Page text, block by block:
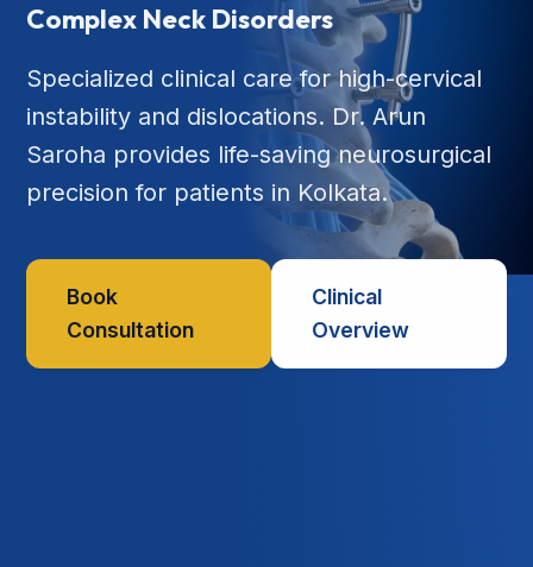
Complex Neck Disorders
Specialized clinical care for high-cervical
instability and dislocations. Dr. Arun
Saroha provides life-saving neurosurgical
precision for patients in Kolkata.
Book
Consultation
Clinical
Overview